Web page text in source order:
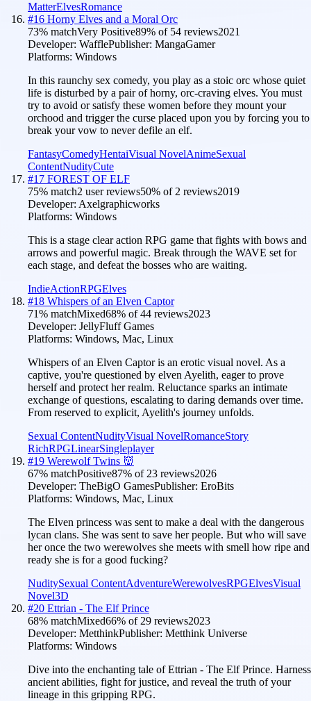
MatterElvesRomance
#16 Horny Elves and a Moral Orc
73% matchVery Positive89% of 54 reviews2021
Developer: WafflePublisher: MangaGamer
Platforms: Windows
In this raunchy sex comedy, you play as a stoic orc whose quiet
life is disturbed by a pair of horny, orc-craving elves. You must
try to avoid or satisfy these women before they mount your
orchood and trigger the curse placed upon you by forcing you to
break your vow to never defile an elf.
FantasyComedyHentaiVisual NovelAnimeSexual
ContentNudityCute
#17 FOREST OF ELF
75% match2 user reviews50% of 2 reviews2019
Developer: Axelgraphicworks
Platforms: Windows
This is a stage clear action RPG game that fights with bows and
arrows and powerful magic. Break through the WAVE set for
each stage, and defeat the bosses who are waiting.
IndieActionRPGElves
#18 Whispers of an Elven Captor
71% matchMixed68% of44 reviews2023
Developer: JellyFluff Games
Platforms: Windows, Mac, Linux
Whispers of an Elven Captor is an erotic visual novel. As a
captive, you're questioned by elven Ayelith, eager to prove
herself and protect her realm. Reluctance sparks an intimate
exchange of questions, escalating to daring demands over time.
From reserved to explicit, Ayelith's journey unfolds.
Sexual ContentNudityVisual NovelRomanceStory
RichRPGLinearSingleplayer
#19 Werewolf Twins 👹
67% matchPositive87% of 23 reviews2026
Developer: TheBigO GamesPublisher: EroBits
Platforms: Windows, Mac, Linux
The Elven princess was sent to make a deal with the dangerous
lycan clans. She was sent to save her people. But who will save
her once the two werewolves she meets with smell how ripe and
ready she is for a good fucking?
NuditySexual ContentAdventureWerewolvesRPGElvesVisual
Novel3D
#20 Ettrian - The Elf Prince
68% matchMixed66% of 29 reviews2023
Developer: MetthinkPublisher: Metthink Universe
Platforms: Windows
Dive into the enchanting tale of Ettrian - The Elf Prince. Harness
ancient abilities, fight for justice, and reveal the truth of your
lineage in this gripping RPG.